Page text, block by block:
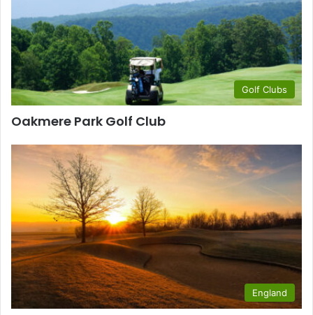
Golf Clubs
Oakmere Park Golf Club
England